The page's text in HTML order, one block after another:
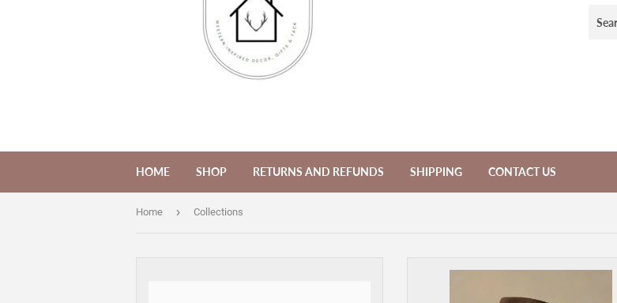
HOME SHOP RETURNS AND REFUNDS SHIPPING CONTACT US
Home › Collections